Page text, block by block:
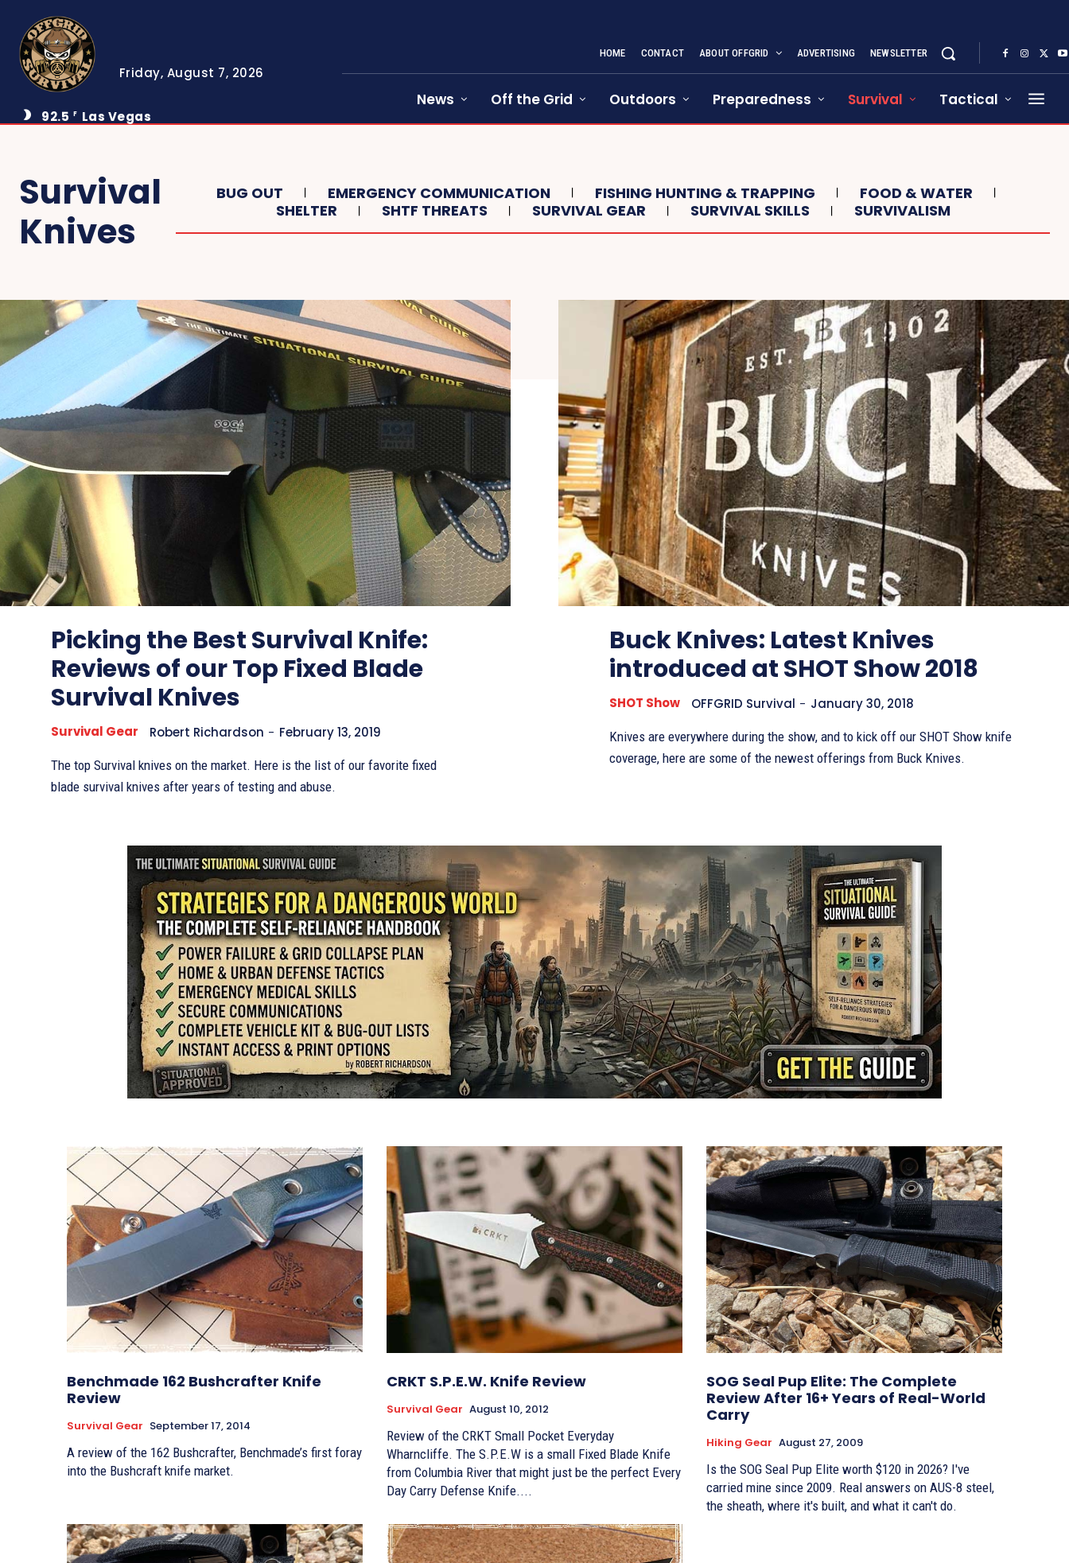
Friday, August 7, 2026
92.5 F Las Vegas
HOME CONTACT ABOUT OFFGRID ADVERTISING NEWSLETTER
News Off the Grid Outdoors Preparedness Survival Tactical
Survival
Knives
BUG OUT EMERGENCY COMMUNICATION FISHING HUNTING & TRAPPING
FOOD & WATER
SHELTER
SHTF THREATS SURVIVAL GEAR SURVIVAL SKILLS SURVIVALISM
Picking the Best Survival Knife:
Reviews of our Top Fixed Blade
Survival Knives
Survival Gear Robert Richardson - February 13, 2019
The top Survival knives on the market. Here is the list of our favorite fixed
blade survival knives after years of testing and abuse.
Buck Knives: Latest Knives
introduced at SHOT Show 2018
SHOT Show OFFGRID Survival - January 30, 2018
Knives are everywhere during the show, and to kick off our SHOT Show knife
coverage, here are some of the newest offerings from Buck Knives.
Benchmade 162 Bushcrafter Knife
Review
Survival Gear September 17, 2014
A review of the 162 Bushcrafter, Benchmade’s first foray
into the Bushcraft knife market.
CRKT S.P.E.W. Knife Review
Survival Gear August 10, 2012
Review of the CRKT Small Pocket Everyday
Wharncliffe. The S.P.E.W is a small Fixed Blade Knife
from Columbia River that might just be the perfect Every
Day Carry Defense Knife....
SOG Seal Pup Elite: The Complete
Review After 16+ Years of Real-World
Carry
Hiking Gear August 27, 2009
Is the SOG Seal Pup Elite worth $120 in 2026? I've
carried mine since 2009. Real answers on AUS-8 steel,
the sheath, where it's built, and what it can't do.